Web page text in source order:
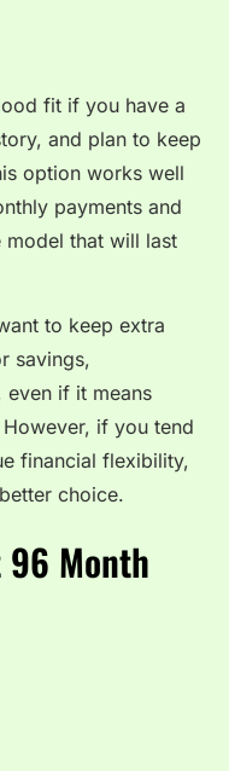
fit if you have a
and plan to keep
option works well
payments and
model that will last
to keep extra
savings,
even if it means
if you tend
financial flexibility,
choice.
96 Month